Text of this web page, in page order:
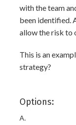
with the team
been identified.
allow the risk to
This is an
strategy?
Options:
A.